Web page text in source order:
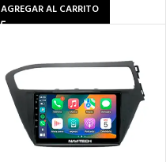
AGREGAR AL CARRITO